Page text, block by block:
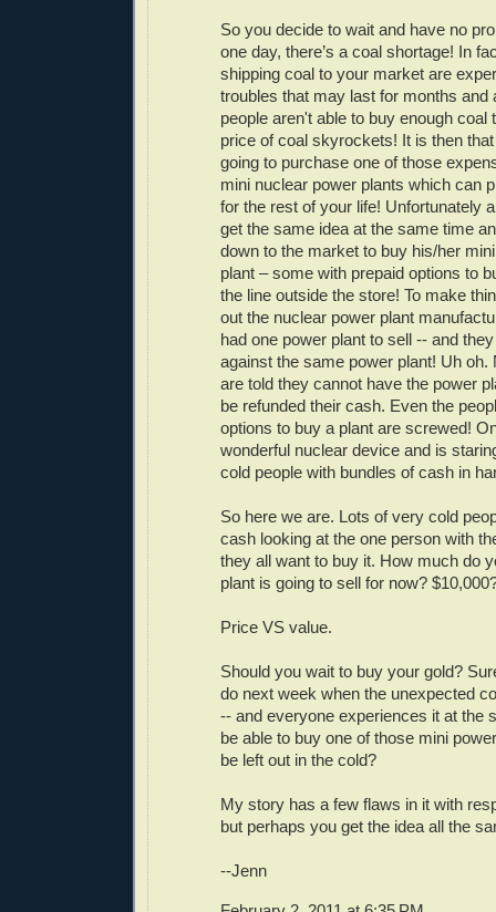
So you decide to wait and have no
one day, there’s a coal shortage! In
shipping coal to your market are
troubles that may last for months and
people aren't able to buy enough coal
price of coal skyrockets! It is then
going to purchase one of those
mini nuclear power plants which can
for the rest of your life! Unfortunately
get the same idea at the same time
down to the market to buy his/her
plant – some with prepaid options to
the line outside the store! To make
out the nuclear power plant
had one power plant to sell -- and
against the same power plant! Uh oh.
are told they cannot have the power
be refunded their cash. Even the
options to buy a plant are screwed!
wonderful nuclear device and is
cold people with bundles of cash in
So here we are. Lots of very cold
cash looking at the one person with
they all want to buy it. How much do
plant is going to sell for now?
Price VS value.
Should you wait to buy your gold?
do next week when the unexpected
-- and everyone experiences it at the
be able to buy one of those mini
be left out in the cold?
My story has a few flaws in it with
but perhaps you get the idea all the
--Jenn